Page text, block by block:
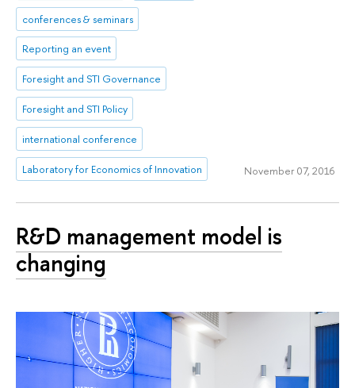
conferences & seminars
Reporting an event
Foresight and STI Governance
Foresight and STI Policy
international conference
Laboratory for Economics of Innovation November 07, 2016
R&D management model is
changing